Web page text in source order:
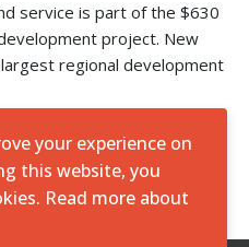
service is part of the $630
project. New
regional development
More
your experience on
this website, you
Read more about